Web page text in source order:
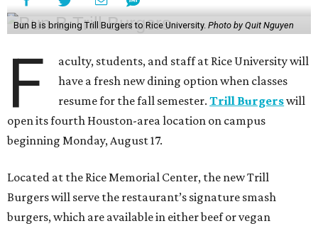
Bun B is bringing Trill Burgers to Rice University. Photo by Quit Nguyen
F
aculty, students, and staff at Rice University will
have a fresh new dining option when classes
resume for the fall semester.Trill Burgerswill
open its fourth Houston-area location on campus
beginning Monday, August 17.
Located at the Rice Memorial Center, the new Trill
Burgers will serve the restaurant’s signature smash
burgers, which are available in either beef or vegan